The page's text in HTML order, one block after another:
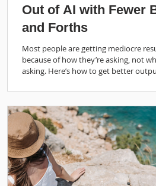
Out of AI with Fewer
and Forths
Most people are getting mediocre
because of how they’re asking, not
asking. Here’s how to get better